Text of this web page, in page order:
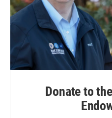
Donate to